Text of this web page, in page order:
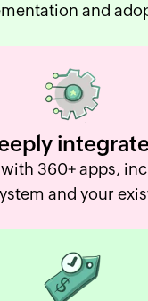
and
360+ apps,
and your